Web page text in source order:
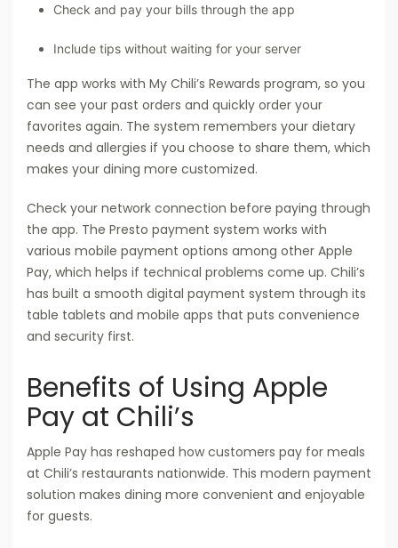
Check and pay your bills through the app
Include tips without waiting for your server
The app works with My Chili’s Rewards program, so you
can see your past orders and quickly order your
favorites again. The system remembers your dietary
needs and allergies if you choose to share them, which
makes your dining more customized.
Check your network connection before paying through
the app. The Presto payment system works with
various mobile payment options among other Apple
Pay, which helps if technical problems come up. Chili’s
has built a smooth digital payment system through its
table tablets and mobile apps that puts convenience
and security first.
Benefits of Using Apple
Pay at Chili’s
Apple Pay has reshaped how customers pay for meals
at Chili’s restaurants nationwide. This modern payment
solution makes dining more convenient and enjoyable
for guests.